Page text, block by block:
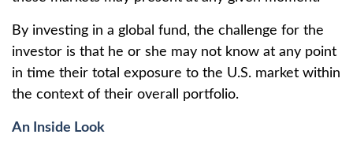
By investing in a global fund, the challenge for the
investor is that he or she may not know at any point
in time their total exposure to the U.S. market within
the context of their overall portfolio.
An Inside Look